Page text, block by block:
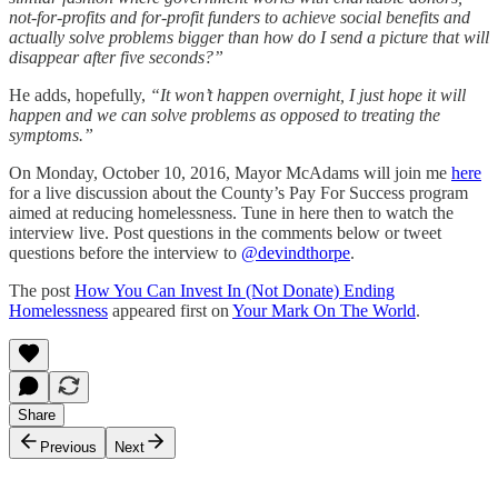
not-for-profits and for-profit funders to achieve social benefits and
actually solve problems bigger than how do I send a picture that will
disappear after five seconds?”
He adds, hopefully, “It won’t happen overnight, I just hope it will
happen and we can solve problems as opposed to treating the
symptoms.”
On Monday, October 10, 2016, Mayor McAdams will join me here
for a live discussion about the County’s Pay For Success program
aimed at reducing homelessness. Tune in here then to watch the
interview live. Post questions in the comments below or tweet
questions before the interview to @devindthorpe.
The post How You Can Invest In (Not Donate) Ending
Homelessness appeared first on Your Mark On The World.
Share
Previous
Next